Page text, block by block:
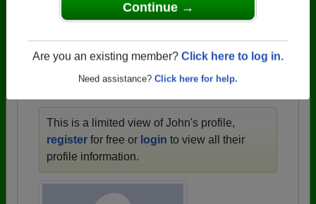
Continue →
Are you an existing member? Click here to log in.
Need assistance? Click here for help.
that have already claimed their alumni profiles.
This is a limited view of John's profile,
register for free or login to view all their
profile information.